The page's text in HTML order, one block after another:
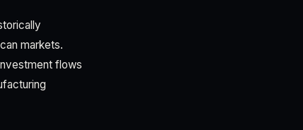
markets.
flows